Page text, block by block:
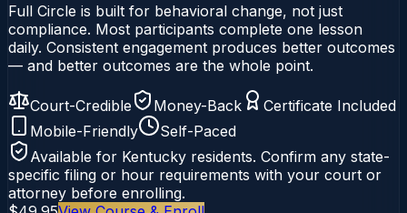
Full Circle is built for behavioral change, not just
compliance. Most participants complete one lesson
daily. Consistent engagement produces better outcomes
— and better outcomes are the whole point.
Court-Credible Money-Back
Certificate Included
Mobile-Friendly
Self-Paced
Available for Kentucky residents. Confirm any state-
specific filing or hour requirements with your court or
attorney before enrolling.